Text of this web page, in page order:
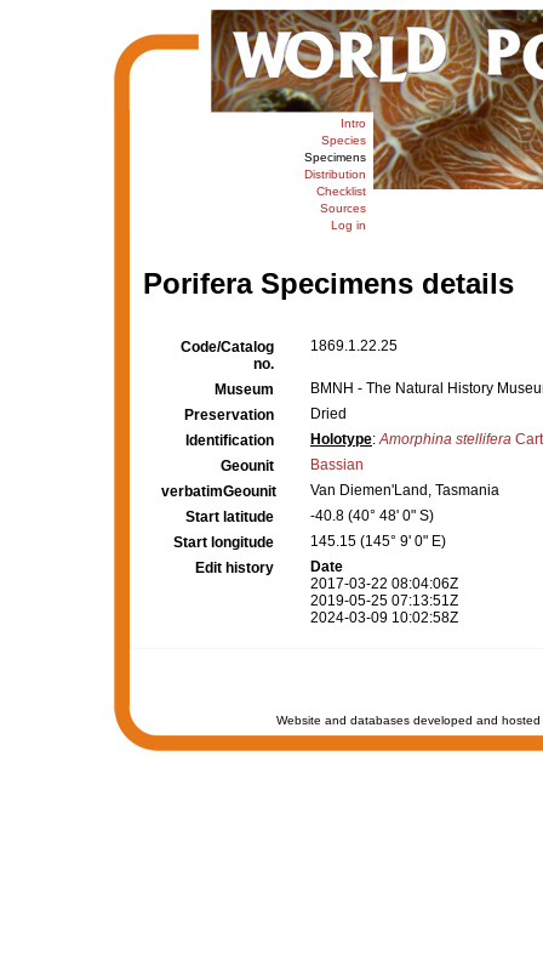
Intro
Species
Specimens
Distribution
Checklist
Sources
Log in
Porifera Specimens details
Code/Catalog
no.
1869.1.22.25
Museum
BMNH - The Natural History
Preservation
Dried
Identification
Holotype:Amorphina stellifera
Geounit
Bassian
verbatimGeounit
Van Diemen'Land, Tasmania
Start latitude
-40.8 (40° 48' 0" S)
Start longitude
145.15 (145° 9' 0" E)
Edit history
Date
2017-03-22 08:04:06Z
2019-05-25 07:13:51Z
2024-03-09 10:02:58Z
Website and databases developed and